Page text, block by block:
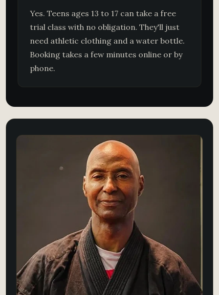
Yes. Teens ages 13 to 17 can take a free
trial class with no obligation. They'll just
need athletic clothing and a water bottle.
Booking takes a few minutes online or by
phone.